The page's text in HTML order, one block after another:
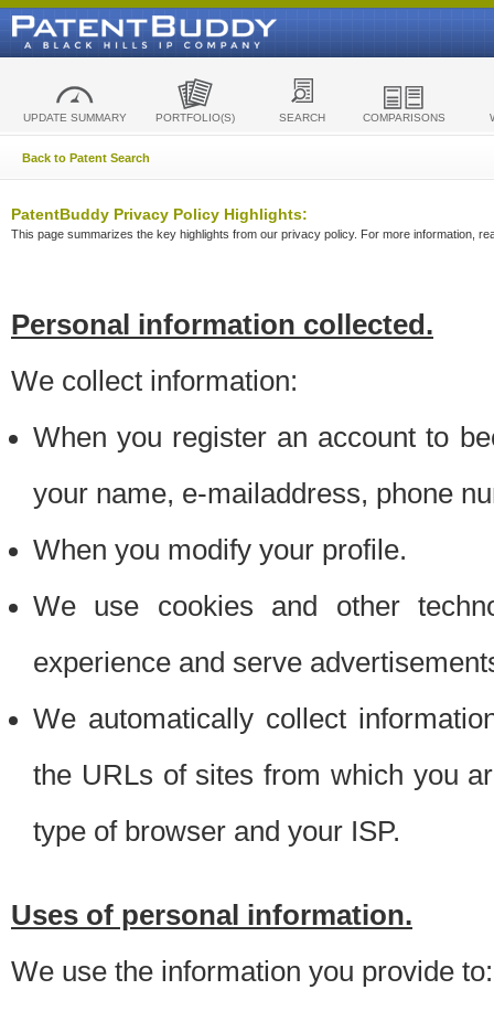
UPDATE SUMMARY PORTFOLIO(S) SEARCH COMPARISONS
Back to Patent Search
PatentBuddy Privacy Policy Highlights:
This page summarizes the key highlights from our privacy policy. For more information,
Personal information collected.
We collect information:
When you register an account to
your name, e-mailaddress, phone
When you modify your profile.
We use cookies and other
experience and serve
We automatically collect
the URLs of sites from which you
type of browser and your ISP.
Uses of personal information.
We use the information you provide to: